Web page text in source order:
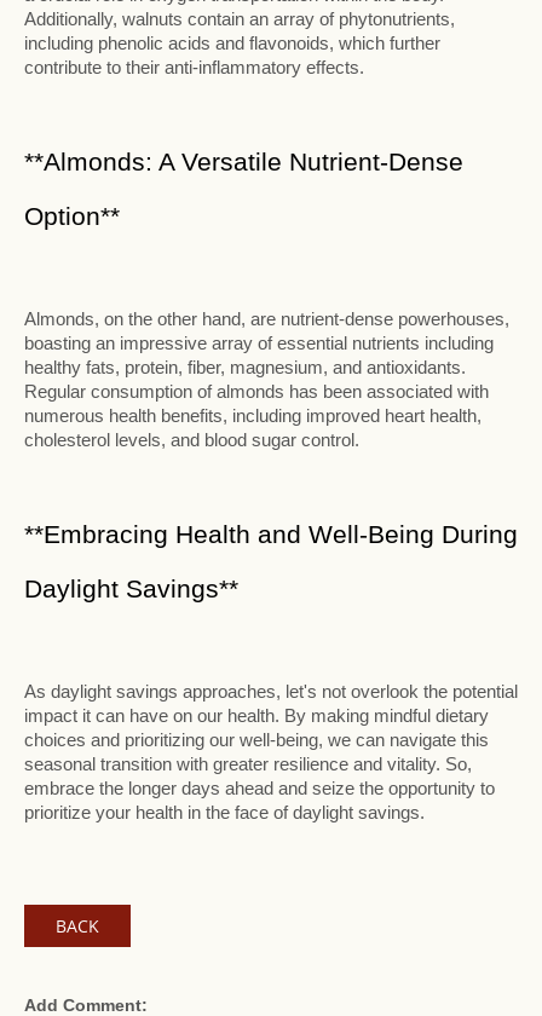
Additionally, walnuts contain an array of phytonutrients,
including phenolic acids and flavonoids, which further
contribute to their anti-inflammatory effects.
**Almonds: A Versatile Nutrient-Dense
Option**
Almonds, on the other hand, are nutrient-dense powerhouses,
boasting an impressive array of essential nutrients including
healthy fats, protein, fiber, magnesium, and antioxidants.
Regular consumption of almonds has been associated with
numerous health benefits, including improved heart health,
cholesterol levels, and blood sugar control.
**Embracing Health and Well-Being During
Daylight Savings**
As daylight savings approaches, let's not overlook the potential
impact it can have on our health. By making mindful dietary
choices and prioritizing our well-being, we can navigate this
seasonal transition with greater resilience and vitality. So,
embrace the longer days ahead and seize the opportunity to
prioritize your health in the face of daylight savings.
BACK
Add Comment: